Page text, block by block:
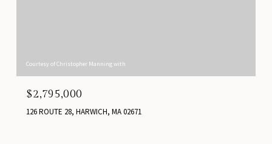
Courtesy of Christopher Manning with
$2,795,000
126 ROUTE 28, HARWICH, MA 02671